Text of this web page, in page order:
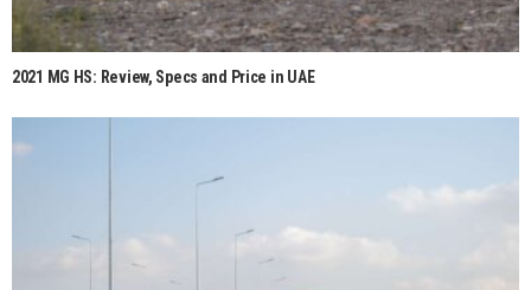
2021 MG HS: Review, Specs and Price in UAE